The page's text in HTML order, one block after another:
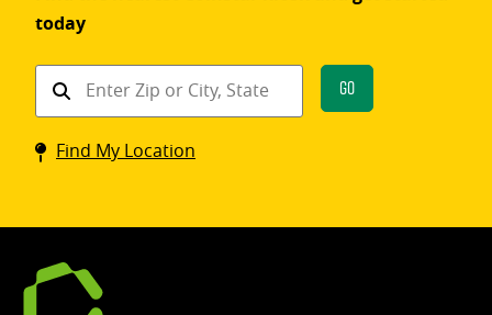
today
Find
Coinstar
kiosk
Go
Find My Location